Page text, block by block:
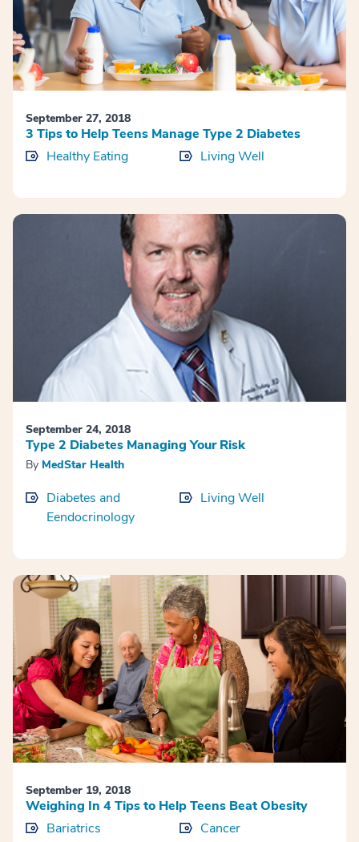
September 27, 2018
3 Tips to Help Teens Manage Type 2 Diabetes
Healthy Eating
Living Well
September 24, 2018
Type 2 Diabetes Managing Your Risk
By MedStar Health
Diabetes and
Eendocrinology
Living Well
September 19, 2018
Weighing In 4 Tips to Help Teens Beat Obesity
Bariatrics
Cancer